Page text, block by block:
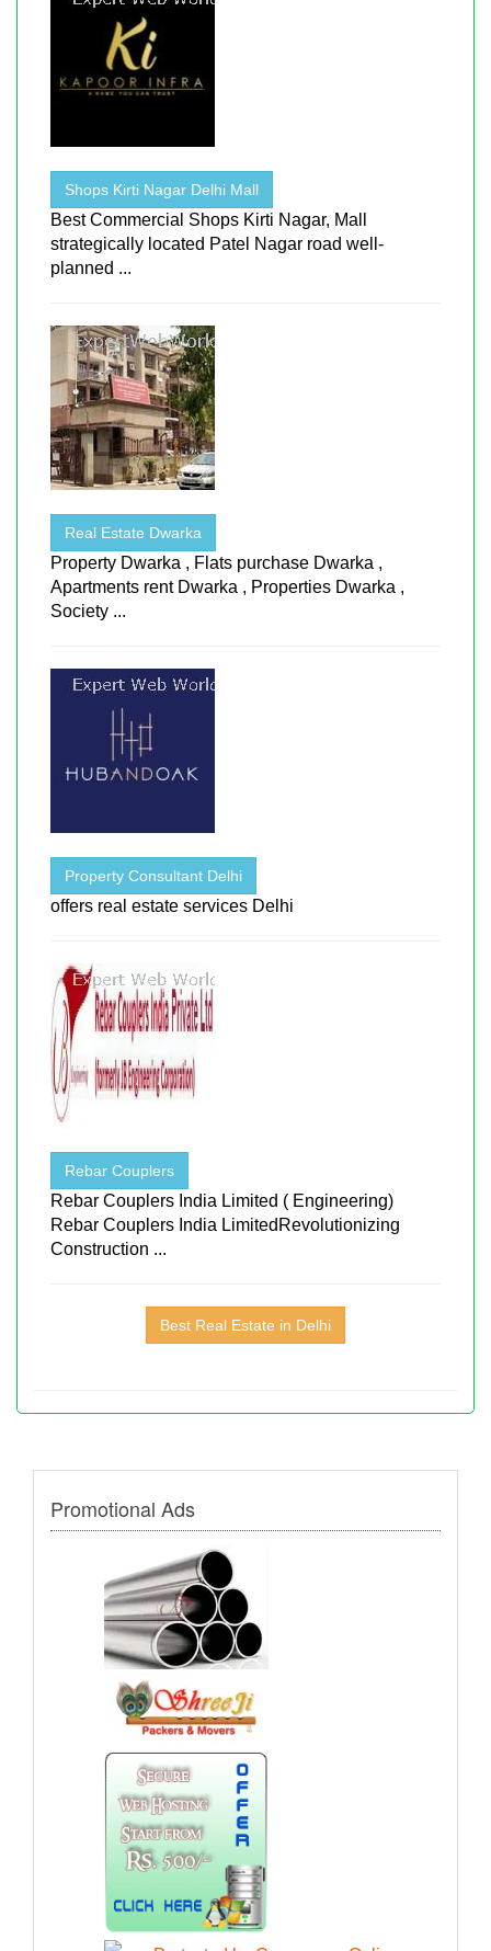
Shops Kirti Nagar Delhi Mall
Best Commercial Shops Kirti Nagar, Mall
strategically located Patel Nagar road well-
planned ...
Real Estate Dwarka
Property Dwarka , Flats purchase Dwarka ,
Apartments rent Dwarka , Properties Dwarka ,
Society ...
Property Consultant Delhi
offers real estate services Delhi
Rebar Couplers
Rebar Couplers India Limited ( Engineering)
Rebar Couplers India LimitedRevolutionizing
Construction ...
Best Real Estate in Delhi
Promotional Ads